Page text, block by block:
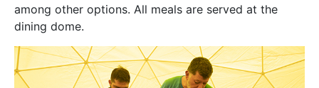
among other options. All meals are served at the
dining dome.